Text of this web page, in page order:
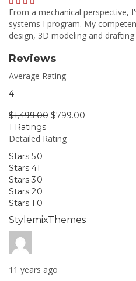
From a mechanical perspective,
systems I program. My
design, 3D modeling and
Reviews
Average Rating
4
$1,499.00 $799.00
1 Ratings
Detailed Rating
Stars 50
Stars 41
Stars 30
Stars 20
Stars 1 0
StylemixThemes
11 years ago